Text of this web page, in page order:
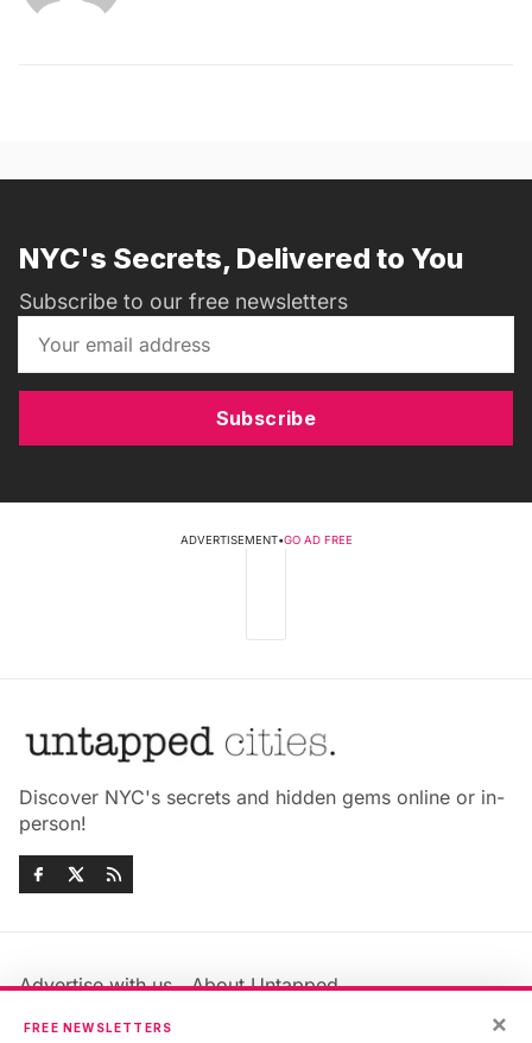
NYC's Secrets, Delivered to You
Subscribe to our free newsletters
Subscribe
ADVERTISEMENT•GO AD FREE
Discover NYC's secrets and hidden gems online or in-
person!
Advertise with us
About Untapped
Jobs & Internships
×
FREE NEWSLETTERS